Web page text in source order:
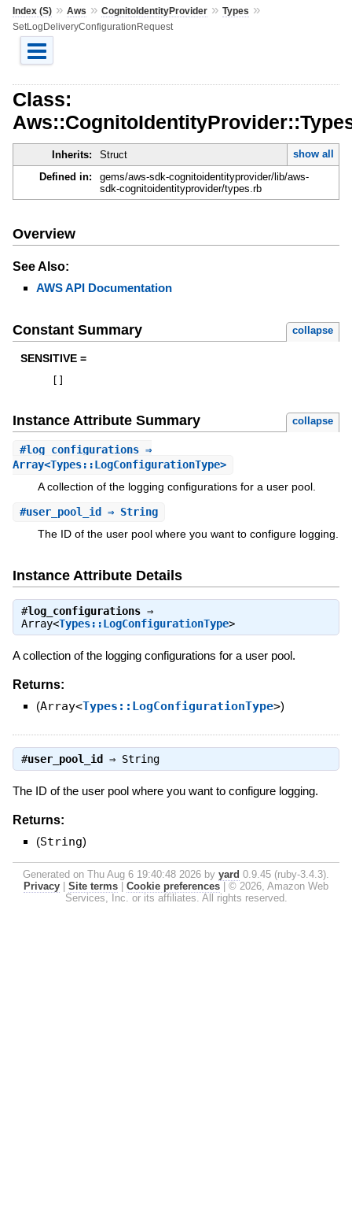
Index (S)» Aws » CognitoIdentityProvider» Types »
SetLogDeliveryConfigurationRequest
Class:
Inherits: Struct
show all
Defined in:
gems/aws-sdk-cognitoidentityprovider/lib/aws-
sdk-cognitoidentityprovider/types.rb
Overview
See Also:
AWS API Documentation
Constant Summary collapse
SENSITIVE =
Instance Attribute Summary collapse
#log_configurations⇒
Array<Types::LogConfigurationType>
A collection of the logging configurations for a user pool.
#user_pool_id⇒ String
The ID of the user pool where you want to configure logging.
Instance Attribute Details
#log_configurations⇒
Array<Types::LogConfigurationType>
A collection of the logging configurations for a user pool.
Returns:
(Array<Types::LogConfigurationType>)
#user_pool_id ⇒ String
The ID of the user pool where you want to configure logging.
Returns:
(String)
Generated on Thu Aug 6 19:40:48 2026 by yard 0.9.45 (ruby-3.4.3).
Privacy
Site terms Cookie preferences
© 2026, Amazon Web
Services, Inc. or its affiliates. All rights reserved.